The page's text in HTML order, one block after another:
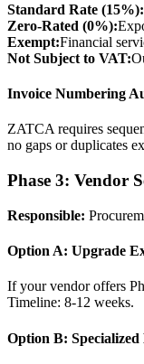
Standard Rate (15%):
Zero-Rated (0%):
Exempt:Financial
Not Subject to VAT:
Invoice Numbering
ZATCA requires
no gaps or duplicates
Phase 3: Vendor
Responsible:
Option A: Upgrade
If your vendor offers
Timeline: 8-12 weeks.
Option B: